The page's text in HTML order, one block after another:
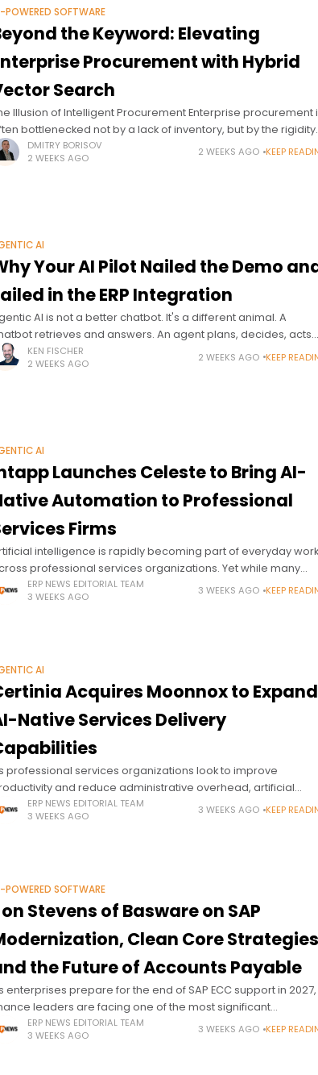
POWERED SOFTWARE
the Keyword: Elevating
Procurement with Hybrid
Search
Illusion of Intelligent Procurement Enterprise procurement
bottlenecked not by a lack of inventory, but by the rigidity
the search experience. Employees know exactly what they
DMITRY BORISOV
2 WEEKS AGO
2 WEEKS AGO KEEP
AI
Your AI Pilot Nailed the Demo
in the ERP Integration
AI is not a better chatbot. It's a different animal. A
retrieves and answers. An agent plans, decides, acts
ideally adapts – often with no human checking
KEN FISCHER
2 WEEKS AGO
2 WEEKS AGO KEEP
AI
Launches Celeste to Bring AI-
Automation to Professional
Firms
intelligence is rapidly becoming part of everyday work
professional services organizations. Yet while many
have adopted AI assistants to help individuals draft
summarize meetings, or generate
ERP NEWS EDITORIAL TEAM
3 WEEKS AGO
3 WEEKS AGO KEEP
AI
Acquires Moonnox to Expand
Native Services Delivery
professional services organizations look to improve
and reduce administrative overhead, artificial
is becoming an increasingly important part of
delivery. Beyond automating individual tasks,
ERP NEWS EDITORIAL TEAM
3 WEEKS AGO
3 WEEKS AGO KEEP
POWERED SOFTWARE
Stevens of Basware on SAP
Clean Core
the Future of Accounts Payable
enterprises prepare for the end of SAP ECC support in 2027,
leaders are facing one of the most significant
cycles in recent memory. Unlike previous ERP
ERP NEWS EDITORIAL TEAM
3 WEEKS AGO
3 WEEKS AGO KEEP